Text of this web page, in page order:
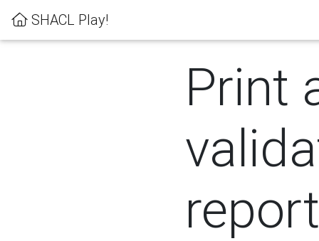
SHACL Play!
Print
report